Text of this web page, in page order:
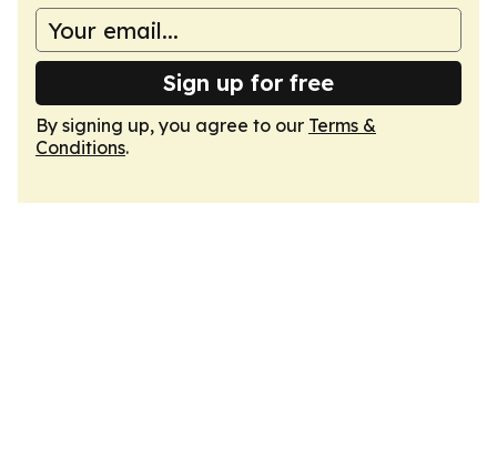
Sign up for free
By signing up, you agree to our Terms &
Conditions.